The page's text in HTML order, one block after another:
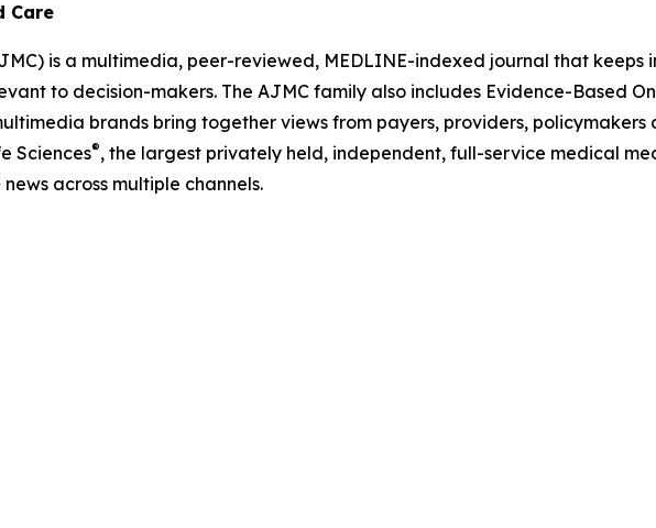
Care
is a multimedia, peer-reviewed, MEDLINE-indexed journal that keeps
to decision-makers. The AJMC family also includes Evidence-Based
brands bring together views from payers, providers,
Sciences®, the largest privately held, independent, full-service medical
across multiple channels.